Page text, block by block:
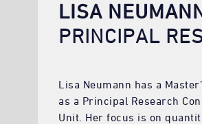
LISA
PRINCIPAL
Lisa Neumann has a
as a Principal Research
Unit. Her focus is on